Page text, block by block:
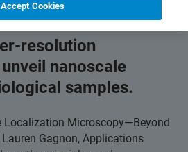
are
resolution
nanoscale
samples.
Localization Microscopy—Beyond
Gagnon, Applications
Accept Cookies